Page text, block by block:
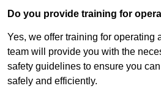
Do you provide training for
Yes, we offer training for operating
team will provide you with the
safety guidelines to ensure you
safely and efficiently.